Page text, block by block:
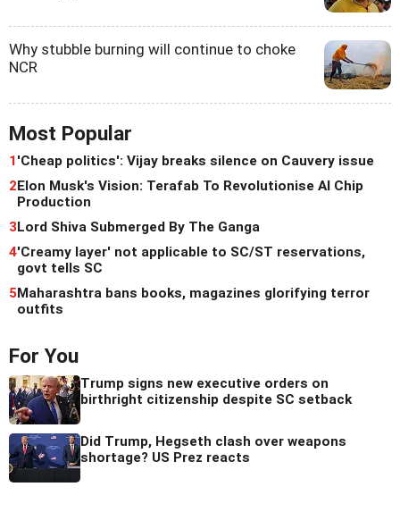
Why stubble burning will continue to choke
NCR
Most Popular
1'Cheap politics': Vijay breaks silence on Cauvery issue
2Elon Musk's Vision: Terafab To Revolutionise AI Chip
Production
3Lord Shiva Submerged By The Ganga
4'Creamy layer' not applicable to SC/ST reservations,
govt tells SC
5Maharashtra bans books, magazines glorifying terror
outfits
For You
Trump signs new executive orders on
birthright citizenship despite SC setback
Did Trump, Hegseth clash over weapons
shortage? US Prez reacts